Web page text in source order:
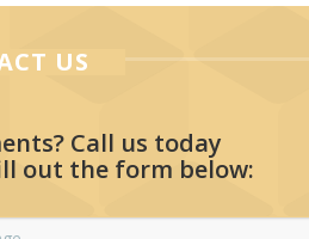
US
Call us today
out the form below: